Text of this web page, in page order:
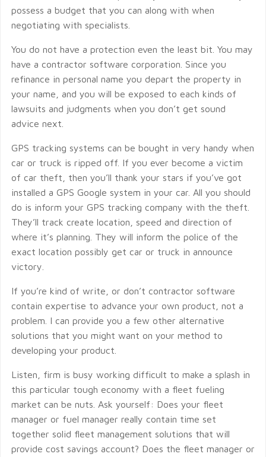
possess a budget that you can along with when
negotiating with specialists.
You do not have a protection even the least bit. You may
have a contractor software corporation. Since you
refinance in personal name you depart the property in
your name, and you will be exposed to each kinds of
lawsuits and judgments when you don’t get sound
advice next.
GPS tracking systems can be bought in very handy when
car or truck is ripped off. If you ever become a victim
of car theft, then you’ll thank your stars if you’ve got
installed a GPS Google system in your car. All you should
do is inform your GPS tracking company with the theft.
They’ll track create location, speed and direction of
where it’s planning. They will inform the police of the
exact location possibly get car or truck in announce
victory.
If you’re kind of write, or don’t contractor software
contain expertise to advance your own product, not a
problem. I can provide you a few other alternative
solutions that you might want on your method to
developing your product.
Listen, firm is busy working difficult to make a splash in
this particular tough economy with a fleet fueling
market can be nuts. Ask yourself: Does your fleet
manager or fuel manager really contain time set
together solid fleet management solutions that will
provide cost savings account? Does the fleet manager or